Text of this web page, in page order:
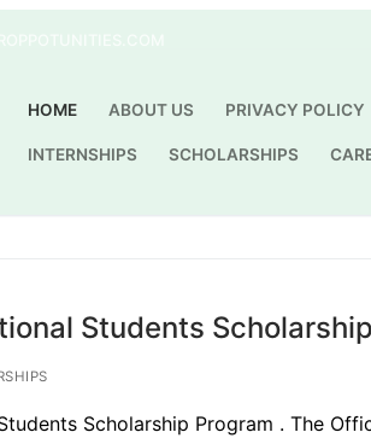
HOME ABOUT US PRIVACY POLICY
INTERNSHIPS SCHOLARSHIPS
Students
Scholarship Program . The